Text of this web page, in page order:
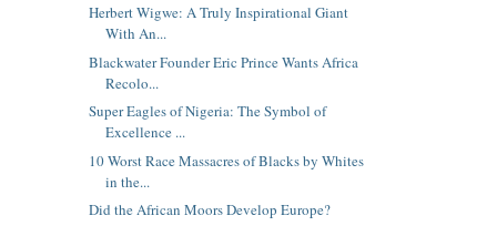
Herbert Wigwe: A Truly Inspirational Giant
With An...
Blackwater Founder Eric Prince Wants Africa
Recolo...
Super Eagles of Nigeria: The Symbol of
Excellence ...
10 Worst Race Massacres of Blacks by Whites
in the...
Did the African Moors Develop Europe?